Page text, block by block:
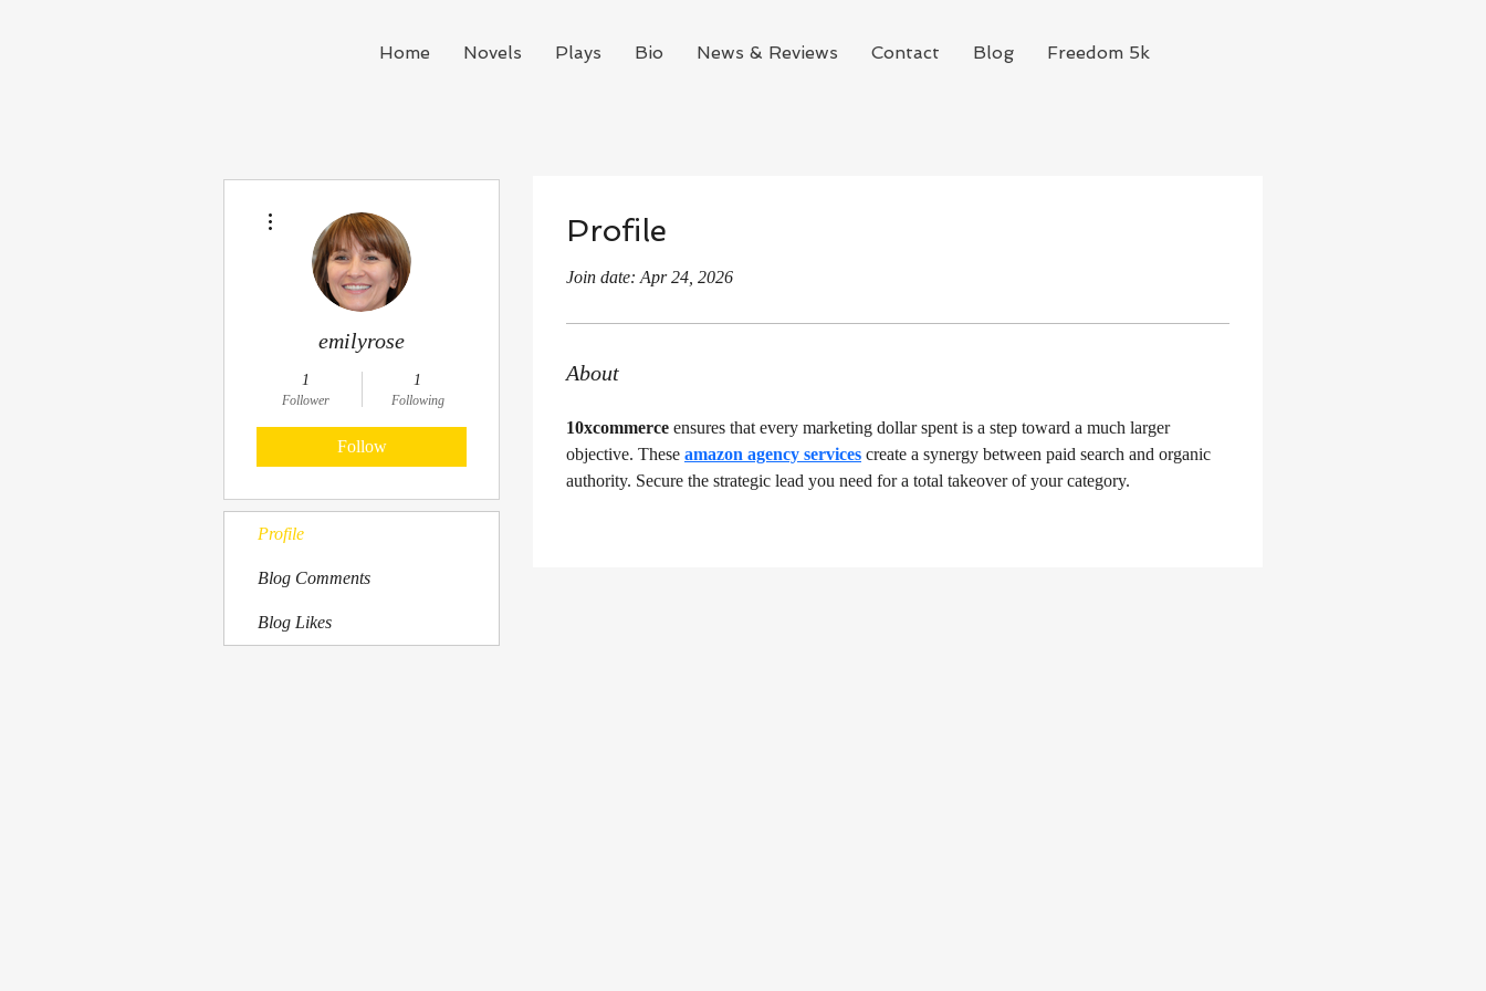
Home Novels Plays Bio News & Reviews Contact Blog Freedom 5k
Profile
Join date: Apr 24, 2026
About
10xcommerce ensures that every marketing dollar spent is a step toward a much larger
objective. These amazon agency services create a synergy between paid search and organic
authority. Secure the strategic lead you need for a total takeover of your category.
emilyrose
1
Follower
1
Following
Follow
Profile
Blog Comments
Blog Likes